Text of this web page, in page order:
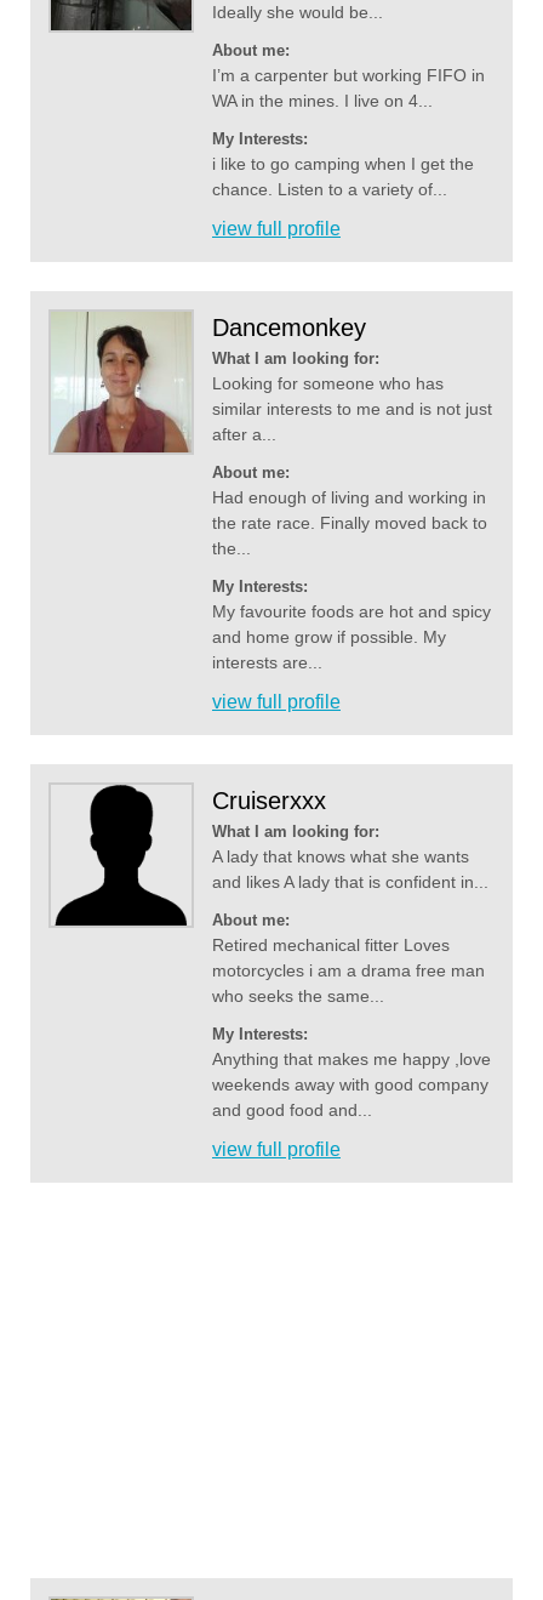
Ideally she would be...
About me:
I’m a carpenter but working FIFO in
WA in the mines. I live on 4...
My Interests:
i like to go camping when I get the
chance. Listen to a variety of...
view full profile
Dancemonkey
What I am looking for:
Looking for someone who has
similar interests to me and is not just
after a...
About me:
Had enough of living and working in
the rate race. Finally moved back to
the...
My Interests:
My favourite foods are hot and spicy
and home grow if possible. My
interests are...
view full profile
Cruiserxxx
What I am looking for:
A lady that knows what she wants
and likes A lady that is confident in...
About me:
Retired mechanical fitter Loves
motorcycles i am a drama free man
who seeks the same...
My Interests:
Anything that makes me happy ,love
weekends away with good company
and good food and...
view full profile